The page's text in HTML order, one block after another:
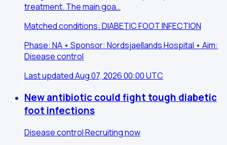
treatment. The main goa…
Matched conditions: DIABETIC FOOT INFECTION
Phase: NA • Sponsor: Nordsjaellands Hospital • Aim:
Disease control
Last updated Aug 07, 2026 00:00 UTC
New antibiotic could fight tough diabetic
foot infections
Disease controlRecruiting now